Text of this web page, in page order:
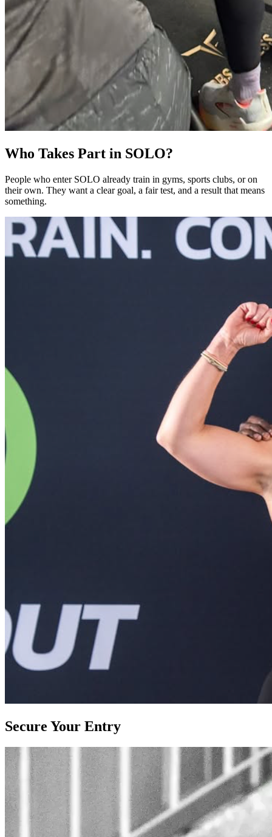
Who Takes Part in SOLO?
People who enter SOLO already train in gyms, sports clubs, or on
their own. They want a clear goal, a fair test, and a result that means
something.
Secure Your Entry